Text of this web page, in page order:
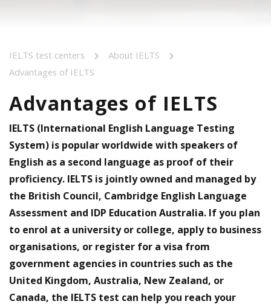
IELTS test centers
About IELTS
Advantages of IELTS
Advantages of IELTS
IELTS (International English Language Testing
System) is popular worldwide with speakers of
English as a second language as proof of their
proficiency. IELTS is jointly owned and managed by
the British Council, Cambridge English Language
Assessment and IDP Education Australia. If you plan
to enrol at a university or college, apply to business
organisations, or register for a visa from
government agencies in countries such as the
United Kingdom, Australia, New Zealand, or
Canada, the IELTS test can help you reach your